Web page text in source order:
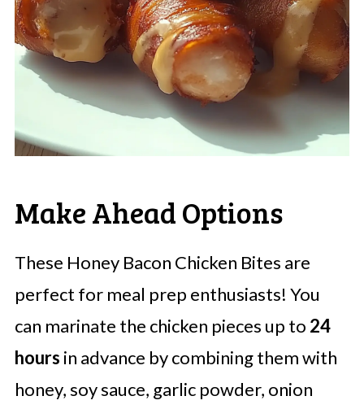
Make Ahead Options
These Honey Bacon Chicken Bites are
perfect for meal prep enthusiasts! You
can marinate the chicken pieces up to 24
hours in advance by combining them with
honey, soy sauce, garlic powder, onion